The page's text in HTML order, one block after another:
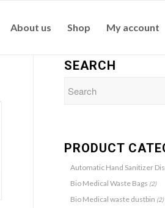
About us Shop My account
SEARCH
PRODUCT
Automatic Hand Sanitizer
Bio Medical Waste Bags (2)
Bio Medical waste dustbin (2)